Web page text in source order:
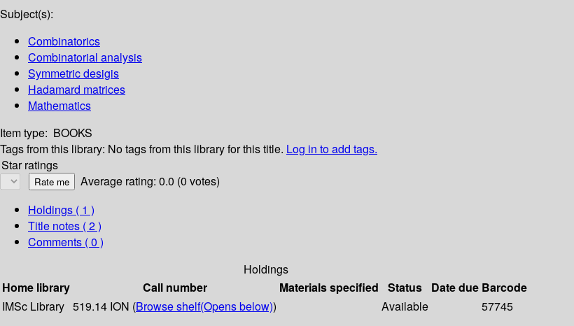
Subject(s):
Combinatorics
Combinatorial analysis
Symmetric desigis
Hadamard matrices
Mathematics
Item type: BOOKS
Tags from this library: No tags from this library for this title. Log in to add tags.
Star ratings
Average rating: 0.0 (0 votes)
Holdings ( 1 )
Title notes ( 2 )
Comments ( 0 )
Holdings
Home library
Call number Materials specified Status Date due Barcode
IMSc Library 519.14 ION (Browse shelf(Opens below)) Available 57745